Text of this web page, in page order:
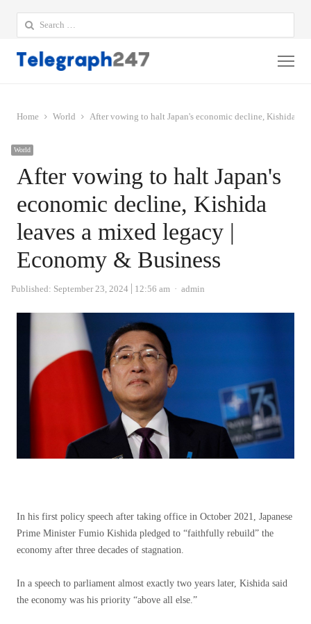
Search
for:
Home World After vowing to halt Japan's economic decline, Kishida
World
After vowing to halt Japan's
economic decline, Kishida
leaves a mixed legacy |
Economy & Business
Published: September 23, 2024 12:56 am Author
admin
In his first policy speech after taking office in October 2021, Japanese
Prime Minister Fumio Kishida pledged to “faithfully rebuild” the
economy after three decades of stagnation.
In a speech to parliament almost exactly two years later, Kishida said
the economy was his priority “above all else.”